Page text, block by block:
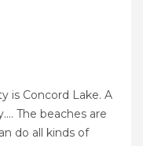
is Concord Lake. A
The beaches are
do all kinds of